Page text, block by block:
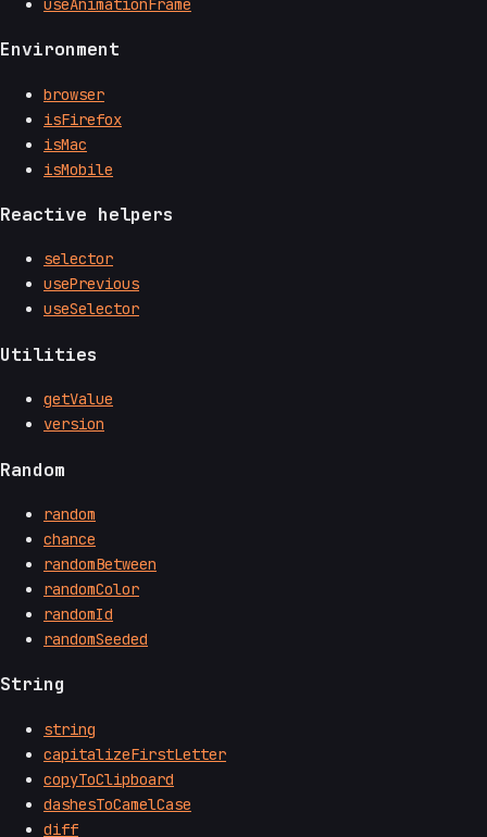
useAnimationFrame
Environment
browser
isFirefox
isMac
isMobile
Reactive helpers
selector
usePrevious
useSelector
Utilities
getValue
version
Random
random
chance
randomBetween
randomColor
randomId
randomSeeded
String
string
capitalizeFirstLetter
copyToClipboard
dashesToCamelCase
diff